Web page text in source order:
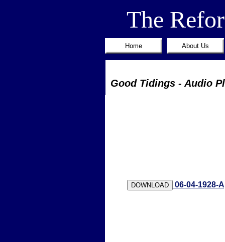
Good Tidings - Audio
Home About Us
The
DOWNLOAD 06-04-1928-